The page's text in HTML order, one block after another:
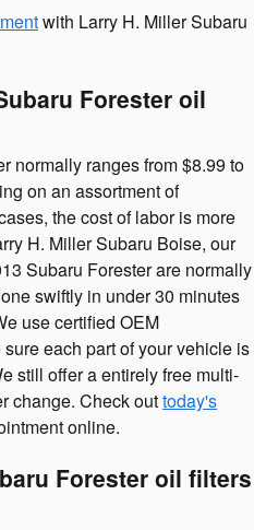
with Larry H. Miller Subaru
Forester oil
normally ranges from $8.99 to
on an assortment of
the cost of labor is more
H. Miller Subaru Boise, our
Subaru Forester are normally
swiftly in under 30 minutes
use certified OEM
each part of your vehicle is
still offer a entirely free multi-
change. Check outtoday's
online.
Forester oil filters